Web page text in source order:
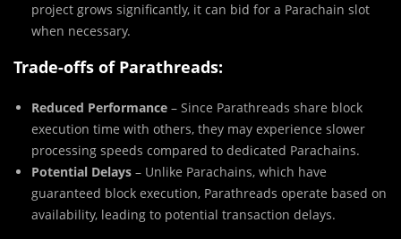
project grows significantly, it can bid for a Parachain slot
when necessary.
Trade-offs of Parathreads:
Reduced Performance – Since Parathreads share block
execution time with others, they may experience slower
processing speeds compared to dedicated Parachains.
Potential Delays – Unlike Parachains, which have
guaranteed block execution, Parathreads operate based on
availability, leading to potential transaction delays.